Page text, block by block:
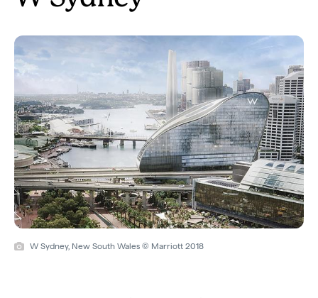
W Sydney, New South Wales © Marriott 2018